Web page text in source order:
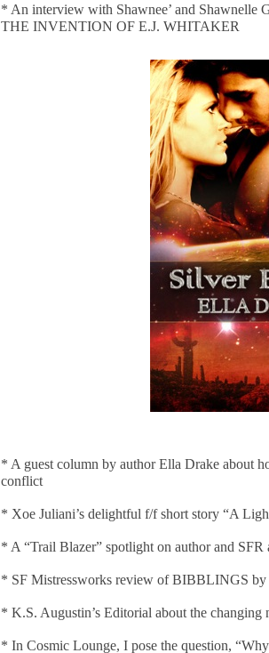
* An interview with Shawnee’ and Shawnelle
THE INVENTION OF E.J. WHITAKER
* A guest column by author Ella Drake about
conflict
* Xoe Juliani’s delightful f/f short story “A
* A “Trail Blazer” spotlight on author and SFR
* SF Mistressworks review of BIBBLINGS by
* K.S. Augustin’s Editorial about the
* In Cosmic Lounge, I pose the question,